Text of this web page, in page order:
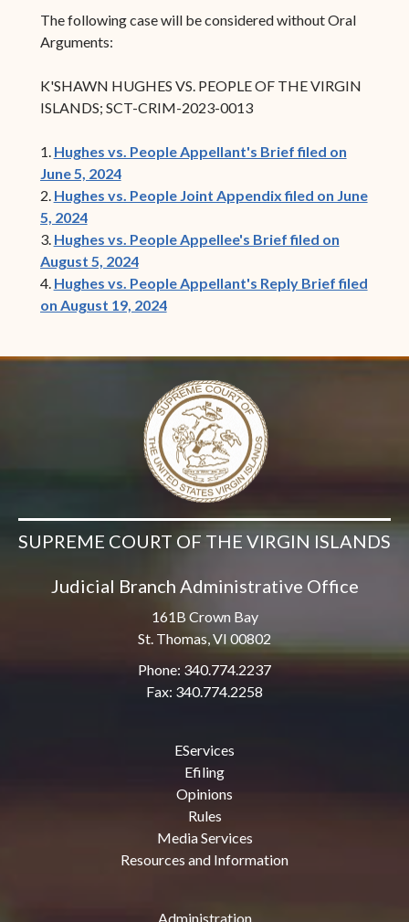
The following case will be considered without Oral
Arguments:
K'SHAWN HUGHES VS. PEOPLE OF THE VIRGIN
ISLANDS; SCT-CRIM-2023-0013
1. Hughes vs. People Appellant's Brief filed on
June 5, 2024
2. Hughes vs. People Joint Appendix filed on June
5, 2024
3. Hughes vs. People Appellee's Brief filed on
August 5, 2024
4. Hughes vs. People Appellant's Reply Brief filed
on August 19, 2024
SUPREME COURT OF THE VIRGIN ISLANDS
Judicial Branch Administrative Office
161B Crown Bay
St. Thomas, VI 00802
Phone: 340.774.2237
Fax: 340.774.2258
EServices
Efiling
Opinions
Rules
Media Services
Resources and Information
Administration